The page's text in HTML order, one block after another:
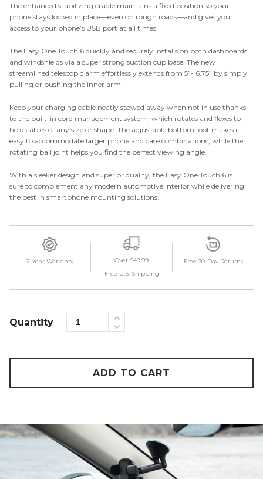
The enhanced stabilizing cradle maintains a fixed position so your
phone stays locked in place—even on rough roads—and gives you
access to your phone’s USB port at all times.
The Easy One Touch 6 quickly and securely installs on both dashboards
and windshields via a super strong suction cup base. The new
streamlined telescopic arm effortlessly extends from 5”- 6.75” by simply
pulling or pushing the inner arm.
Keep your charging cable neatly stowed away when not in use thanks
to the built-in cord management system, which rotates and flexes to
hold cables of any size or shape. The adjustable bottom foot makes it
easy to accommodate larger phone and case combinations, while the
rotating ball joint helps you find the perfect viewing angle.
With a sleeker design and superior quality, the Easy One Touch 6 is
sure to complement any modern automotive interior while delivering
the best in smartphone mounting solutions.
2 Year Warranty
Over $49.99
Free U.S. Shipping
Free 30-Day Returns
Quantity
ADD TO CART